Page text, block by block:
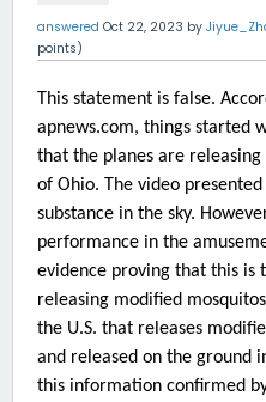
answered Oct 22, 2023 by
points)
This statement is false.
apnews.com, things started
that the planes are
of Ohio. The video
substance in the sky.
performance in the
evidence proving that this is
releasing modified
the U.S. that releases
and released on the ground
this information confirmed